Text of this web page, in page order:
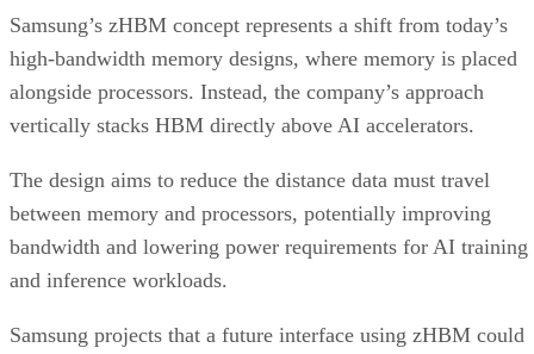
Samsung’s zHBM concept represents a shift from today’s
high-bandwidth memory designs, where memory is placed
alongside processors. Instead, the company’s approach
vertically stacks HBM directly above AI accelerators.
The design aims to reduce the distance data must travel
between memory and processors, potentially improving
bandwidth and lowering power requirements for AI training
and inference workloads.
Samsung projects that a future interface using zHBM could